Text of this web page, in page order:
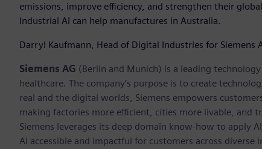
emissions, improve efficiency, and strengthen their
Industrial AI can help manufactures in Australia.
Darryl Kaufmann, Head of Digital Industries for Siemens
Siemens AG (Berlin and Munich) is a leading
healthcare. The company’s purpose is to create
real and the digital worlds, Siemens empowers
making factories more efficient, cities more livable, and
Siemens leverages its deep domain know-how to apply
AI accessible and impactful for customers across